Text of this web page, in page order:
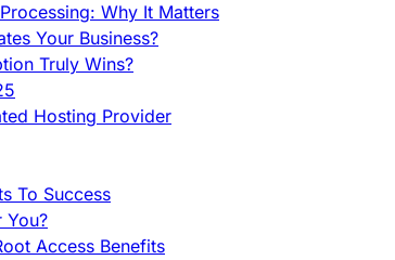
Why It Matters
Your Business?
Truly Wins?
Hosting Provider
To Success
You?
Access Benefits